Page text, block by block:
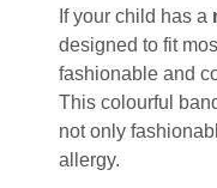
If your child has a
designed to fit
fashionable and
This colourful
not only
allergy.